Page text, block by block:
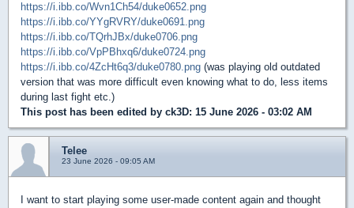
https://i.ibb.co/Wvn1Ch54/duke0652.png
https://i.ibb.co/YYgRVRY/duke0691.png
https://i.ibb.co/TQrhJBx/duke0706.png
https://i.ibb.co/VpPBhxq6/duke0724.png
https://i.ibb.co/4ZcHt6q3/duke0780.png (was playing old outdated
version that was more difficult even knowing what to do, less items
during last fight etc.)
This post has been edited by ck3D: 15 June 2026 - 03:02 AM
Telee
23 June 2026 - 09:05 AM
I want to start playing some user-made content again and thought